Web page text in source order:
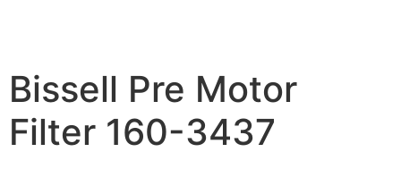
Bissell Pre Motor
Filter 160-3437